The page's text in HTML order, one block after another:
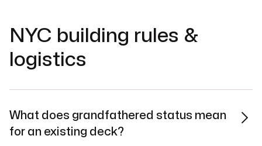
NYC building rules &
logistics
What does grandfathered status mean
for an existing deck?
